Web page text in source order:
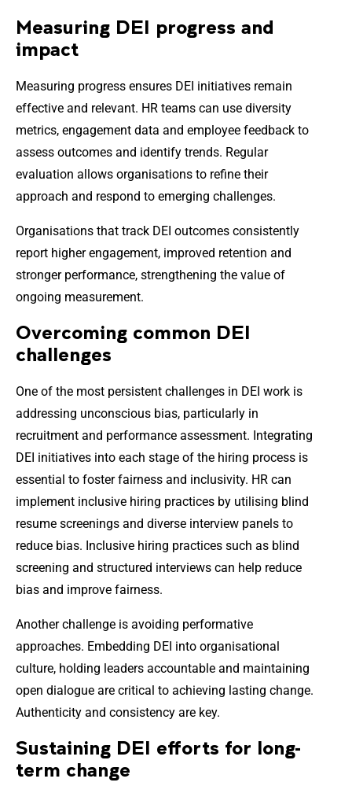
Measuring DEI progress and
impact
Measuring progress ensures DEI initiatives remain
effective and relevant. HR teams can use diversity
metrics, engagement data and employee feedback to
assess outcomes and identify trends. Regular
evaluation allows organisations to refine their
approach and respond to emerging challenges.
Organisations that track DEI outcomes consistently
report higher engagement, improved retention and
stronger performance, strengthening the value of
ongoing measurement.
Overcoming common DEI
challenges
One of the most persistent challenges in DEI work is
addressing unconscious bias, particularly in
recruitment and performance assessment. Integrating
DEI initiatives into each stage of the hiring process is
essential to foster fairness and inclusivity. HR can
implement inclusive hiring practices by utilising blind
resume screenings and diverse interview panels to
reduce bias. Inclusive hiring practices such as blind
screening and structured interviews can help reduce
bias and improve fairness.
Another challenge is avoiding performative
approaches. Embedding DEI into organisational
culture, holding leaders accountable and maintaining
open dialogue are critical to achieving lasting change.
Authenticity and consistency are key.
Sustaining DEI efforts for long-
term change